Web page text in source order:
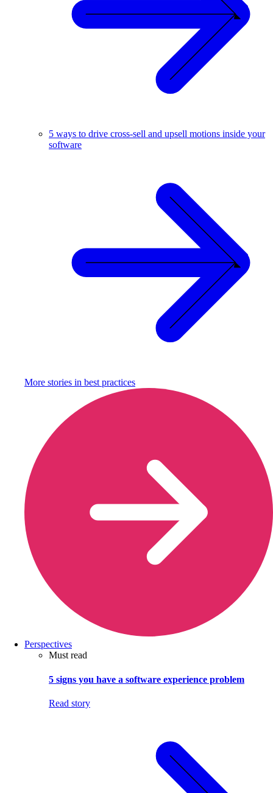
5 ways to drive cross-sell and upsell motions inside your
software
More stories in best practices
Perspectives
Must read
5 signs you have a software experience problem
Read story